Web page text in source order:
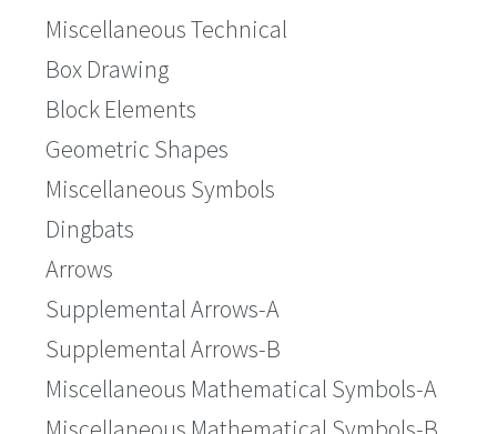
Miscellaneous Technical
Box Drawing
Block Elements
Geometric Shapes
Miscellaneous Symbols
Dingbats
Arrows
Supplemental Arrows-A
Supplemental Arrows-B
Miscellaneous Mathematical Symbols-A